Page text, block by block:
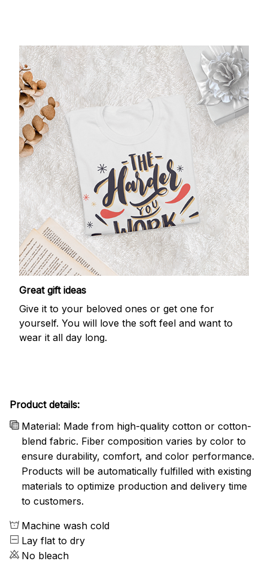
Great gift ideas
Give it to your beloved ones or get one for
yourself. You will love the soft feel and want to
wear it all day long.
Product details:
Material: Made from high-quality cotton or cotton-
blend fabric. Fiber composition varies by color to
ensure durability, comfort, and color performance.
Products will be automatically fulfilled with existing
materials to optimize production and delivery time
to customers.
Machine wash cold
Lay flat to dry
No bleach